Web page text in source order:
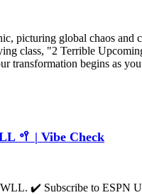
global chaos and
class, "2 Terrible
transformation begins as
🥍 | Vibe Check
✔️ Subscribe to ESPN